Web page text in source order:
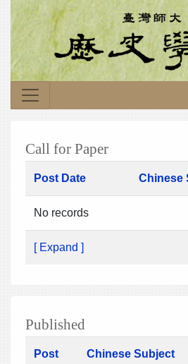
Call for Paper
Post Date Chinese
No records
[ Expand ]
Published
Post
Chinese Subject